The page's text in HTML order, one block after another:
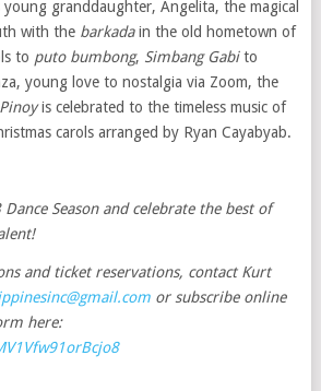
young granddaughter, Angelita, the magical
with the barkadain the old hometown of
to puto bumbong, Simbang Gabito
young love to nostalgia via Zoom, the
is celebrated to the timeless music of
carols arranged by Ryan Cayabyab.
Season and celebrate the best of
and ticket reservations, contact Kurt
or subscribe online
here: